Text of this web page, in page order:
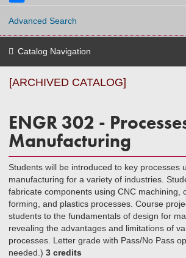
Advanced Search
Catalog Navigation
[ARCHIVED CATALOG]
ENGR 302 -
Manufacturing
Students will be introduced to key processes
manufacturing for a variety of industries.
fabricate components using CNC machining,
forming, and plastics processes. Course
students to the fundamentals of design for
revealing the advantages and limitations of
processes. Letter grade with Pass/No Pass
needed.) 3 credits